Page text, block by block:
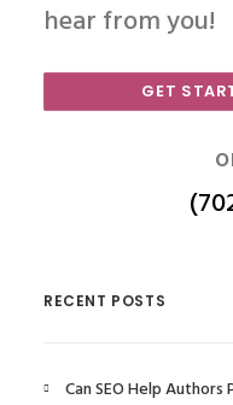
hear from you!
GET
RECENT POSTS
Can SEO Help